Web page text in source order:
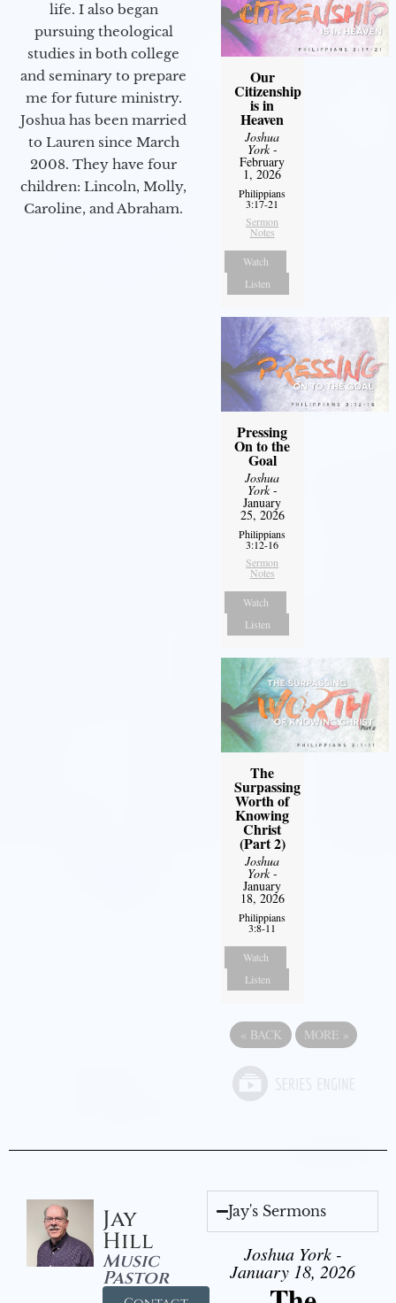
life. I also began
pursuing theological
studies in both college
and seminary to prepare
me for future ministry.​
Joshua has been married
to Lauren since March
2008. They have four
children: Lincoln, Molly,
Caroline, and Abraham.
Our
Citizenship
is in
Heaven
Joshua
York-
February
1, 2026
Philippians
3:17-21
Sermon
Notes
Watch
Listen
Pressing
On to the
Goal
Joshua
York-
January
25, 2026
Philippians
3:12-16
Sermon
Notes
Watch
Listen
The
Surpassing
Worth of
Knowing
Christ
(Part 2)
Joshua
York-
January
18, 2026
Philippians
3:8-11
Watch
Listen
« BACK MORE »
Jay
Hill
Music
Pastor
Jay's Sermons
Joshua York -
January 18, 2026